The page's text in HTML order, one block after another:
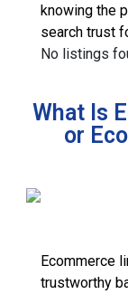
knowing the
search trust
No listings
What Is
or
Ecommerce
trustworthy